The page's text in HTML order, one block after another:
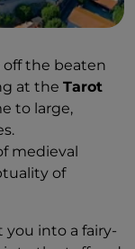
off the beaten
at the Tarot
to large,
medieval
of
you into a fairy-